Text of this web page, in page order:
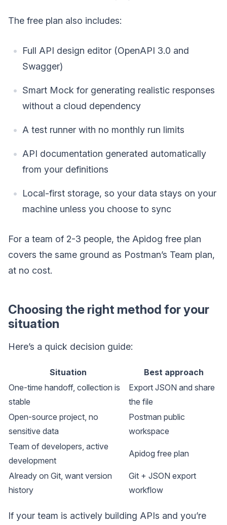
The free plan also includes:
Full API design editor (OpenAPI 3.0 and
Swagger)
Smart Mock for generating realistic responses
without a cloud dependency
A test runner with no monthly run limits
API documentation generated automatically
from your definitions
Local-first storage, so your data stays on your
machine unless you choose to sync
For a team of 2-3 people, the Apidog free plan
covers the same ground as Postman’s Team plan,
at no cost.
Choosing the right method for your
situation
Here’s a quick decision guide:
Situation
Best approach
One-time handoff, collection is
stable
Export JSON and share
the file
Open-source project, no
sensitive data
Postman public
workspace
Team of developers, active
development
Apidog free plan
Already on Git, want version
history
Git + JSON export
workflow
If your team is actively building APIs and you’re